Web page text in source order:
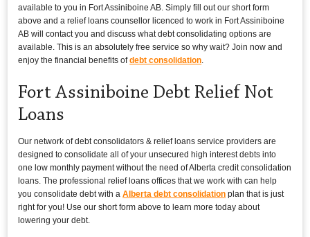
available to you in Fort Assiniboine AB. Simply fill out our short form
above and a relief loans counsellor licenced to work in Fort Assiniboine
AB will contact you and discuss what debt consolidating options are
available. This is an absolutely free service so why wait? Join now and
enjoy the financial benefits ofdebt consolidation
Fort Assiniboine Debt Relief Not
Loans
Our network of debt consolidators & relief loans service providers are
designed to consolidate all of your unsecured high interest debts into
one low monthly payment without the need of Alberta credit consolidation
loans. The professional relief loans offices that we work with can help
you consolidate debt with aAlberta debt consolidation plan that is just
right for you! Use our short form above to learn more today about
lowering your debt.